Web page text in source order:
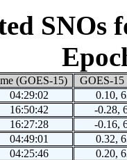
SNOs
(GOES-15)
GOES-
04:29:02
0.10,
16:50:42
-0.28,
16:27:28
-0.16,
04:49:01
0.32,
04:25:46
0.20,